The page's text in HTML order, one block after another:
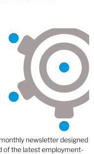
newsletter designed
of the latest employment-